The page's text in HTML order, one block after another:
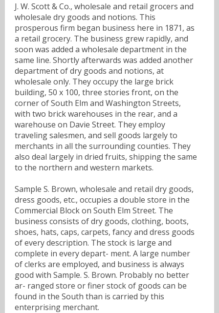
J. W. Scott & Co., wholesale and retail grocers and
wholesale dry goods and notions. This
prosperous firm began business here in 1871, as
a retail grocery. The business grew rapidly, and
soon was added a wholesale department in the
same line. Shortly afterwards was added another
department of dry goods and notions, at
wholesale only. They occupy the large brick
building, 50 x 100, three stories front, on the
corner of South Elm and Washington Streets,
with two brick warehouses in the rear, and a
warehouse on Davie Street. They employ
traveling salesmen, and sell goods largely to
merchants in all the surrounding counties. They
also deal largely in dried fruits, shipping the same
to the northern and western markets.
Sample S. Brown, wholesale and retail dry goods,
dress goods, etc., occupies a double store in the
Commercial Block on South Elm Street. The
business consists of dry goods, clothing, boots,
shoes, hats, caps, carpets, fancy and dress goods
of every description. The stock is large and
complete in every depart- ment. A large number
of clerks are employed, and business is always
good with Sample. S. Brown. Probably no better
ar- ranged store or finer stock of goods can be
found in the South than is carried by this
enterprising merchant.